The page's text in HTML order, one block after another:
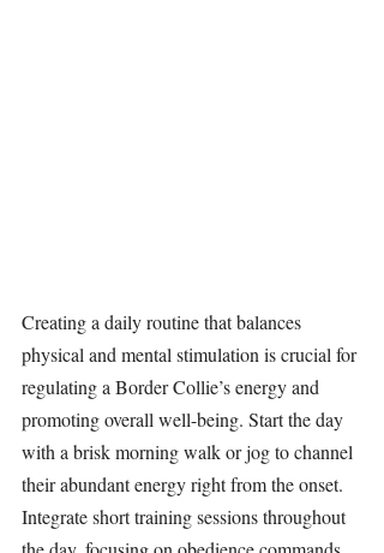
Creating a daily routine that balances
physical and mental stimulation is crucial for
regulating a Border Collie’s energy and
promoting overall well-being. Start the day
with a brisk morning walk or jog to channel
their abundant energy right from the onset.
Integrate short training sessions throughout